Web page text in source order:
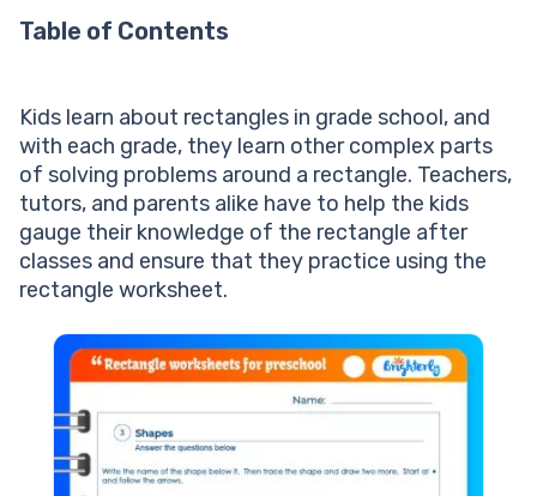
Table of Contents
Kids learn about rectangles in grade school, and
with each grade, they learn other complex parts
of solving problems around a rectangle. Teachers,
tutors, and parents alike have to help the kids
gauge their knowledge of the rectangle after
classes and ensure that they practice using the
rectangle worksheet.